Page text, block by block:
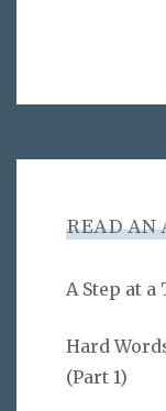
READ AN
A Step at a
Hard
(Part 1)